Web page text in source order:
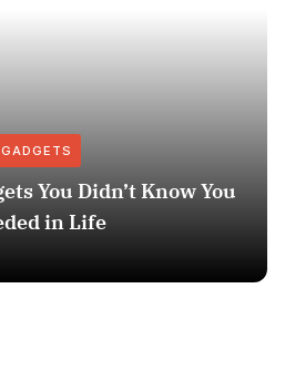
GADGETS
You Didn’t Know You
in Life